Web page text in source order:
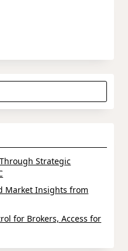
Strategic
Market Insights from
for Brokers, Access for